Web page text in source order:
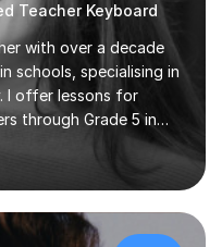
Teacher Keyboard
with over a decade
schools, specialising in
I offer lessons for
through Grade 5 in
and prepare
Rock & Pop exams.
flexible, adapting to
and style. I
music education,